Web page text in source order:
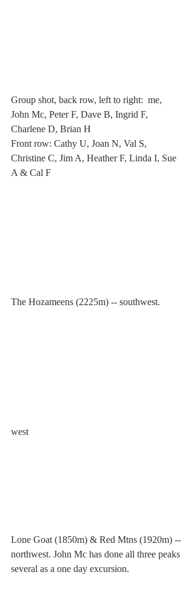
Group shot, back row, left to right:  me,
John Mc, Peter F, Dave B, Ingrid F,
Charlene D, Brian H
Front row: Cathy U, Joan N, Val S,
Christine C, Jim A, Heather F, Linda I, Sue
A & Cal F
The Hozameens (2225m) -- southwest.
west
Lone Goat (1850m) & Red Mtns (1920m) --
northwest. John Mc has done all three peaks
several as a one day excursion.